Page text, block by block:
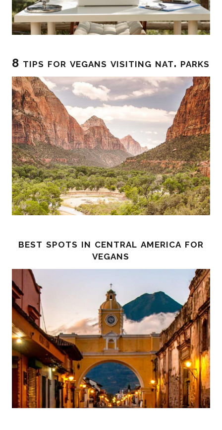
8 tips for vegans visiting nat. parks
best spots in central america for
vegans